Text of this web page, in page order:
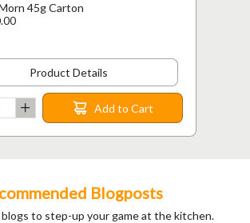
45g Carton
Product Details
Add to Cart
Blogposts
to step-up your game at the kitchen.